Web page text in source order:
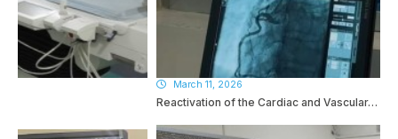
March 11, 2026
Reactivation of the Cardiac and Vascular…